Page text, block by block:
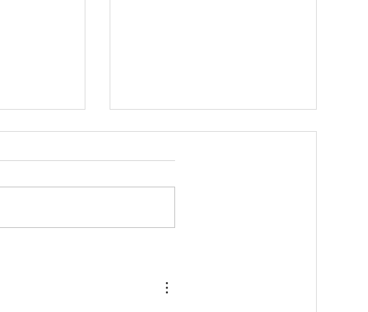
Gemma & Chris - Alassos - 15th June 2026